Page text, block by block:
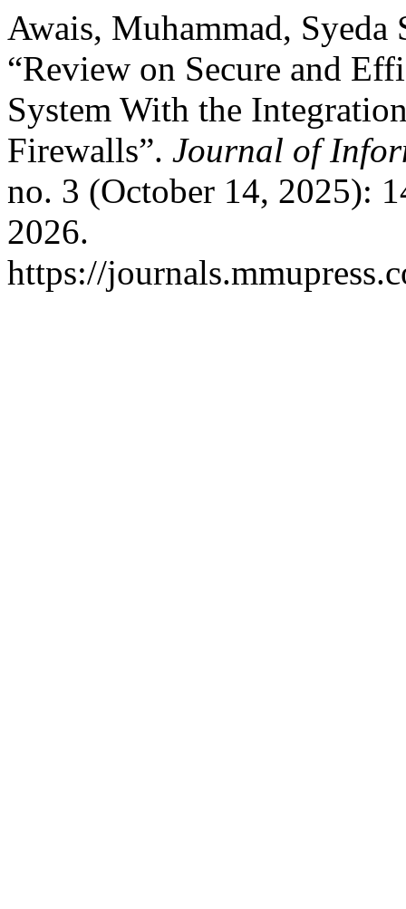
Awais, Muhammad, Syeda
“Review on Secure and
System With the
Firewalls”. Journal of
no. 3 (October 14, 2025):
2026.
https://